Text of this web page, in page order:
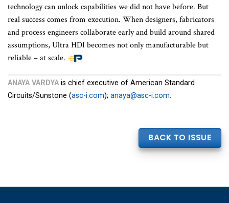
technology can unlock capabilities we did not have before. But
real success comes from execution. When designers, fabricators
and process engineers collaborate early and build around shared
assumptions, Ultra HDI becomes not only manufacturable but
reliable – at scale.
ANAYA VARDYA is chief executive of American Standard
Circuits/Sunstone (asc-i.com); anaya@asc-i.com.
BACK TO ISSUE